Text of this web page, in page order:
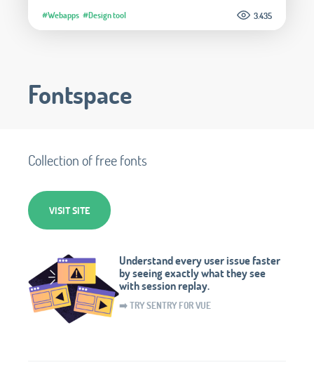
#Webapps #Design tool 3.435
Fontspace
Collection of free fonts
VISIT SITE
Understand every user issue faster
by seeing exactly what they see
with session replay.
➡️ TRY SENTRY FOR VUE